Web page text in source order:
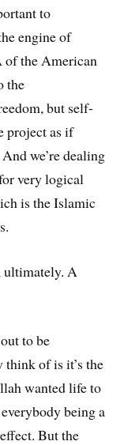
to
engine of
of the American
the
but self-
project as if
we’re dealing
very logical
is the Islamic
ultimately. A
to be
think of is it’s the
wanted life to
being a
But the